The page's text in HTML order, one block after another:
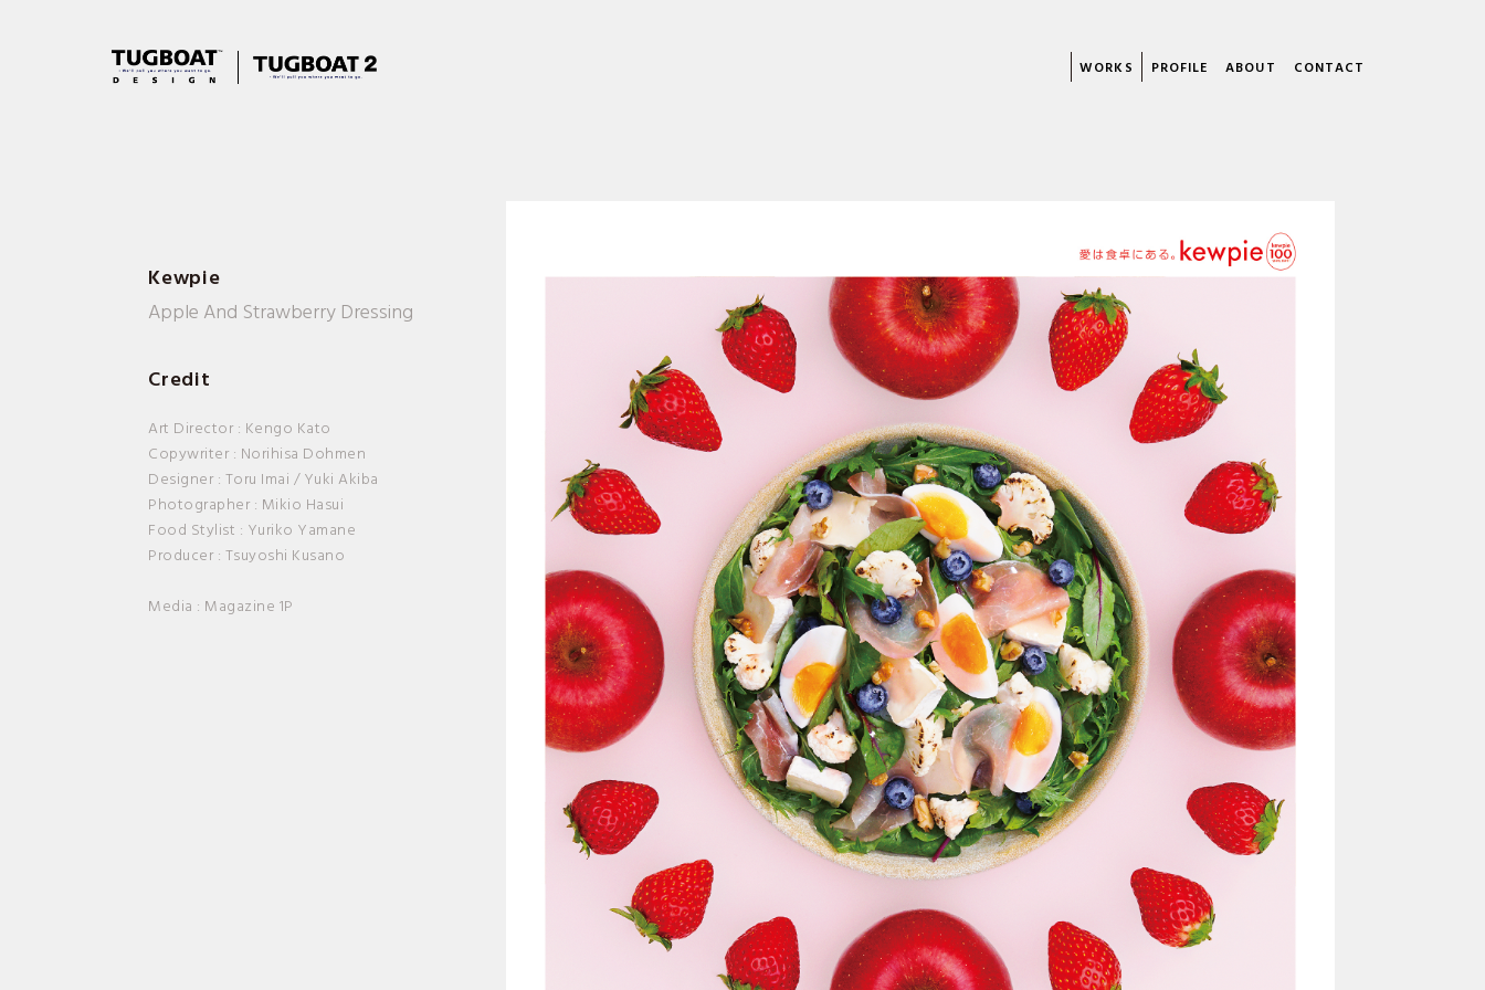
WORKS PROFILE ABOUT CONTACT
Kewpie
Apple And Strawberry Dressing
Credit
Art Director : Kengo Kato
Copywriter : Norihisa Dohmen
Designer : Toru Imai / Yuki Akiba
Photographer : Mikio Hasui
Food Stylist : Yuriko Yamane
Producer : Tsuyoshi Kusano
Media : Magazine 1P